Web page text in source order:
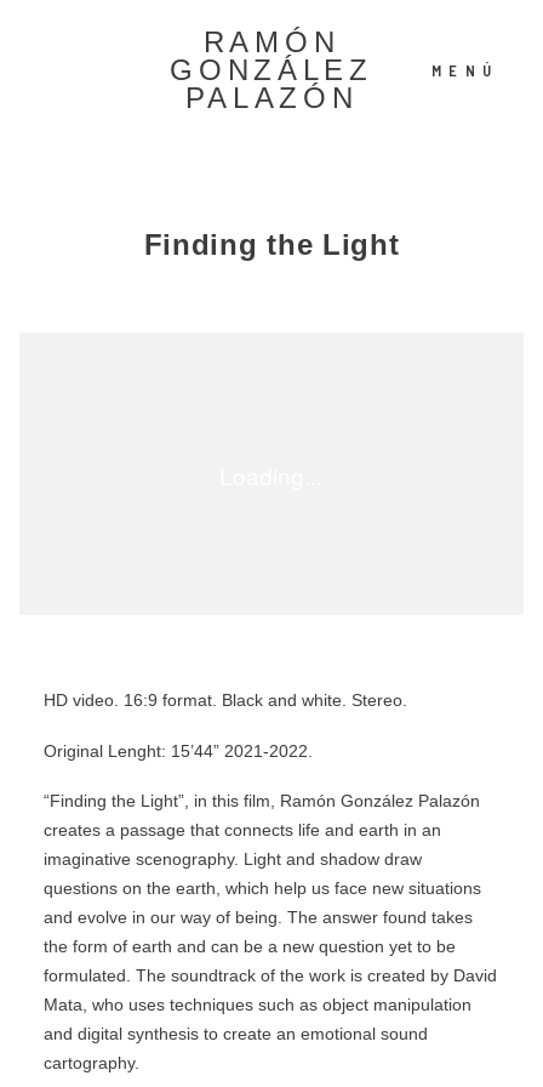
RAMÓN
GONZÁLEZ
PALAZÓN
MENÚ
Finding the Light
HD video. 16:9 format. Black and white. Stereo.
Original Lenght: 15’44” 2021-2022.
“Finding the Light”, in this film, Ramón González Palazón
creates a passage that connects life and earth in an
imaginative scenography. Light and shadow draw
questions on the earth, which help us face new situations
and evolve in our way of being. The answer found takes
the form of earth and can be a new question yet to be
formulated. The soundtrack of the work is created by David
Mata, who uses techniques such as object manipulation
and digital synthesis to create an emotional sound
cartography.
Español